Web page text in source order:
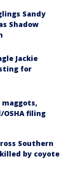
Sandy
Shadow
Jackie
for
maggots,
filing
Southern
by coyote